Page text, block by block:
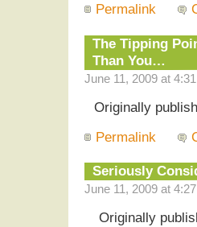
Permalink
The Tipping
Than You…
June 11, 2009 at
Originally
Permalink
Seriously
June 11, 2009 at
Originally